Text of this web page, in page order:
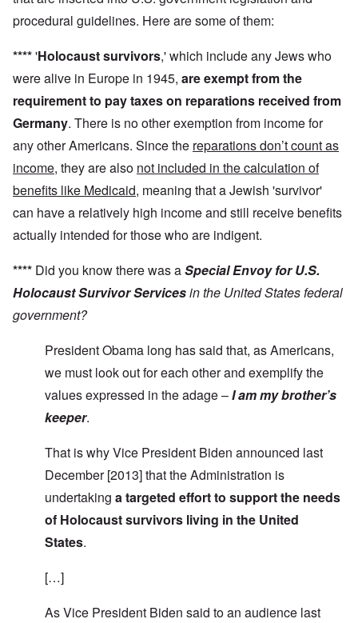
procedural guidelines. Here are some of them:
****'Holocaust survivors,' which include any Jews who
were alive in Europe in 1945, are exempt from the
requirement to pay taxes on reparations received from
Germany. There is no other exemption from income for
any other Americans. Since the reparations don’t count as
income, they are also not included in the calculation of
benefits like Medicaid, meaning that a Jewish 'survivor'
can have a relatively high income and still receive benefits
actually intended for those who are indigent.
**** Did you know there was aSpecial Envoy for U.S.
Holocaust Survivor Servicesin the United States federal
government?
President Obama long has said that, as Americans,
we must look out for each other and exemplify the
values expressed in the adage –I am my brother’s
keeper.
That is why Vice President Biden announced last
December [2013] that the Administration is
undertaking a targeted effort to support the needs
of Holocaust survivors living in the United
States.
[…]
As Vice President Biden said to an audience last